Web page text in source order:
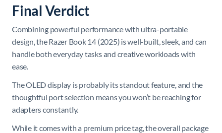
Final Verdict
Combining powerful performance with ultra-portable
design, the Razer Book 14 (2025) is well-built, sleek, and can
handle both everyday tasks and creative workloads with
ease.
The OLED display is probably its standout feature, and the
thoughtful port selection means you won’t be reaching for
adapters constantly.
While it comes with a premium price tag, the overall package